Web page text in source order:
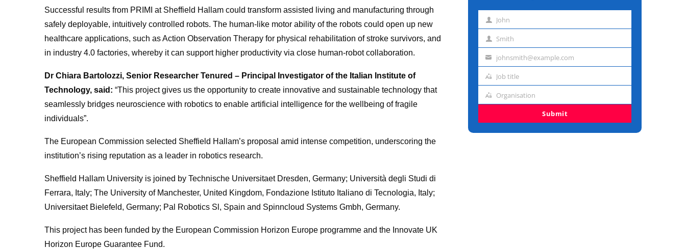
Successful results from PRIMI at Sheffield Hallam could transform assisted living and manufacturing through
safely deployable, intuitively controlled robots. The human-like motor ability of the robots could open up new
healthcare applications, such as Action Observation Therapy for physical rehabilitation of stroke survivors, and
in industry 4.0 factories, whereby it can support higher productivity via close human-robot collaboration.
Dr Chiara Bartolozzi, Senior Researcher Tenured – Principal Investigator of the Italian Institute of
Technology, said: “This project gives us the opportunity to create innovative and sustainable technology that
seamlessly bridges neuroscience with robotics to enable artificial intelligence for the wellbeing of fragile
individuals”.
The European Commission selected Sheffield Hallam’s proposal amid intense competition, underscoring the
institution’s rising reputation as a leader in robotics research.
Sheffield Hallam University is joined by Technische Universitaet Dresden, Germany; Università degli Studi di
Ferrara, Italy; The University of Manchester, United Kingdom, Fondazione Istituto Italiano di Tecnologia, Italy;
Universitaet Bielefeld, Germany; Pal Robotics Sl, Spain and Spinncloud Systems Gmbh, Germany.
This project has been funded by the European Commission Horizon Europe programme and the Innovate UK
Horizon Europe Guarantee Fund.
First John
Last Smith
Emailjohnsmith@example.com
Job
Job title
Organisation
Organisation
Submit